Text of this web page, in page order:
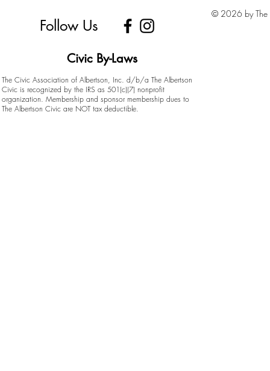
Follow Us
Civic By-Laws
The Civic Association of Albertson, Inc. d/b/a The Albertson
Civic is recognized by the IRS as 501(c)(7) nonprofit
organization. Membership and sponsor membership dues to
The Albertson Civic are NOT tax deductible.
© 2026 by The